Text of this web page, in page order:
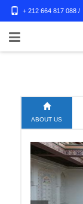
+ 212 664 817 088 /
ABOUT US